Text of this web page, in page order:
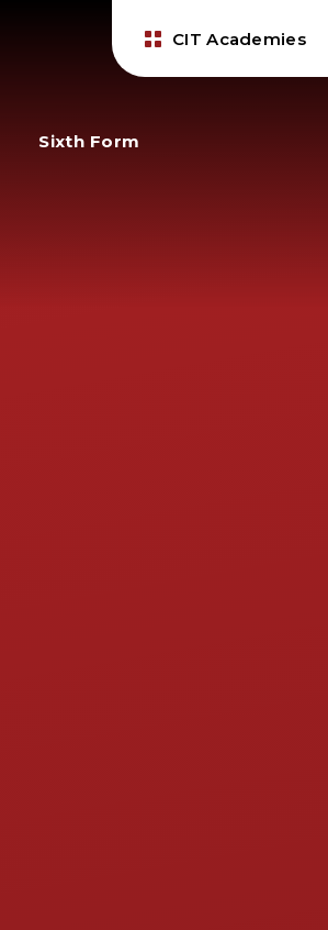
CIT Academies
Sixth Form